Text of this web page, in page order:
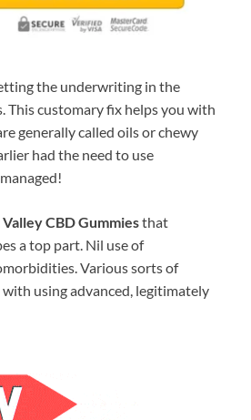
the underwriting in the
This customary fix helps you with
generally called oils or chewy
had the need to use
CBD Gummiesthat
a top part. Nil use of
Various sorts of
using advanced, legitimately